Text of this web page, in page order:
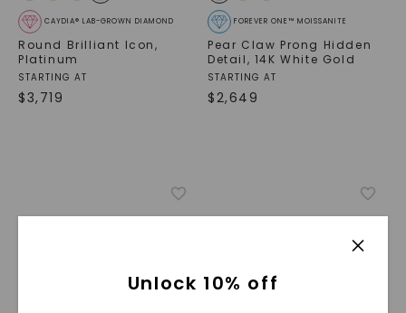
CAYDIA® LAB-GROWN DIAMOND
Round Brilliant Icon,
Platinum
STARTING AT
$3,719
FOREVER ONE™ MOISSANITE
Pear Claw Prong Hidden
Detail, 14K White Gold
STARTING AT
$2,649
Unlock 10% off